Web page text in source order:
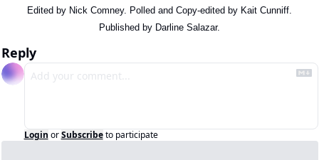
Edited by Nick Comney. Polled and Copy-edited by Kait Cunniff.
Published by Darline Salazar.
Reply
Login or Subscribe to participate